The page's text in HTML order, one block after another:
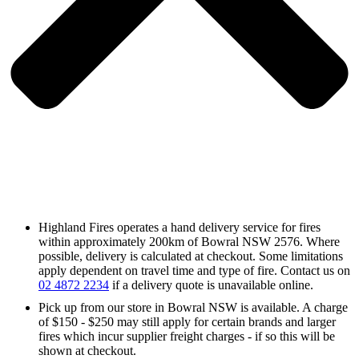
Highland Fires operates a hand delivery service for fires
within approximately 200km of Bowral NSW 2576. Where
possible, delivery is calculated at checkout. Some limitations
apply dependent on travel time and type of fire. Contact us on
02 4872 2234 if a delivery quote is unavailable online.
Pick up from our store in Bowral NSW is available. A charge
of $150 - $250 may still apply for certain brands and larger
fires which incur supplier freight charges - if so this will be
shown at checkout.